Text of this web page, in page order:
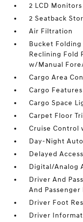
2 LCD
2 Seatback
Air Filtration
Bucket
Reclining Fold
w/Manual
Cargo Area
Cargo
Cargo Space
Carpet Floor
Cruise Control
Day-Night
Delayed
Digital/Analog
Driver And
And
Driver Foot
Driver